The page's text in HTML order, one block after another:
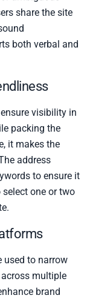
share the site
both verbal and
visibility in
packing the
it makes the
address
to ensure it
one or two
used to narrow
multiple
brand